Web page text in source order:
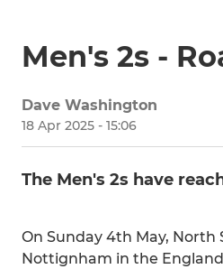
Men's 2s -
Dave Washington
18 Apr 2025 - 15:06
The Men's 2s have
On Sunday 4th May, North
Nottignham in the